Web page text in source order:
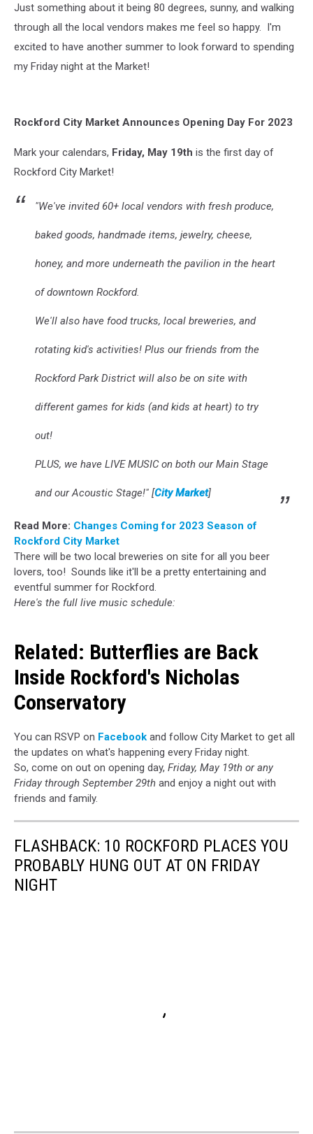
Just something about it being 80 degrees, sunny, and walking
through all the local vendors makes me feel so happy. I'm
excited to have another summer to look forward to spending
my Friday night at the Market!
Rockford City Market Announces Opening Day For 2023
Mark your calendars, Friday, May 19th is the first day of
Rockford City Market!
"We've invited 60+ local vendors with fresh produce,
baked goods, handmade items, jewelry, cheese,
honey, and more underneath the pavilion in the heart
of downtown Rockford.
We'll also have food trucks, local breweries, and
rotating kid's activities! Plus our friends from the
Rockford Park District will also be on site with
different games for kids (and kids at heart) to try
out!
PLUS, we have LIVE MUSIC on both our Main Stage
and our Acoustic Stage!" [City Market]
Read More: Changes Coming for 2023 Season of
Rockford City Market
There will be two local breweries on site for all you beer
lovers, too! Sounds like it'll be a pretty entertaining and
eventful summer for Rockford.
Here's the full live music schedule:
Related: Butterflies are Back
Inside Rockford's Nicholas
Conservatory
You can RSVP on Facebook and follow City Market to get all
the updates on what's happening every Friday night.
So, come on out on opening day, Friday, May 19th or any
Friday through September 29th and enjoy a night out with
friends and family.
FLASHBACK: 10 ROCKFORD PLACES YOU
PROBABLY HUNG OUT AT ON FRIDAY
NIGHT